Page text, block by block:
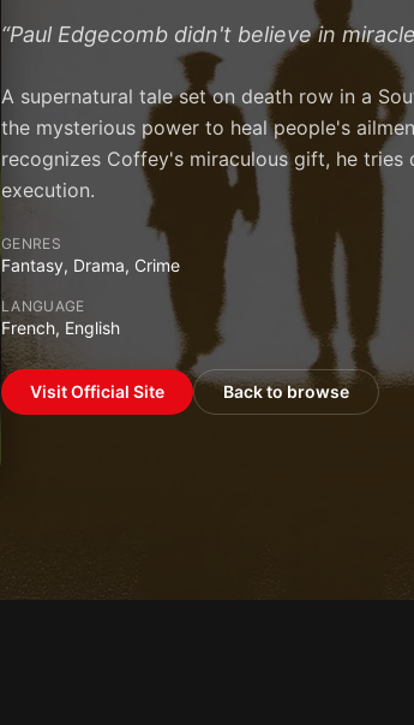
“Paul Edgecomb didn't believe in
A supernatural tale set on death row in a
the mysterious power to heal people's
recognizes Coffey's miraculous gift, he
execution.
GENRES
Fantasy, Drama, Crime
LANGUAGE
French, English
Visit Official Site Back to browse